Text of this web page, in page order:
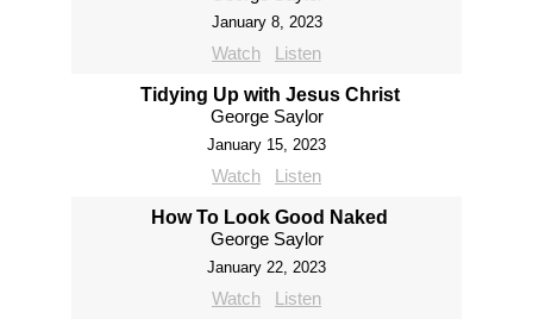
January 8, 2023
Watch Listen
Tidying Up with Jesus Christ
George Saylor
January 15, 2023
Watch Listen
How To Look Good Naked
George Saylor
January 22, 2023
Watch Listen